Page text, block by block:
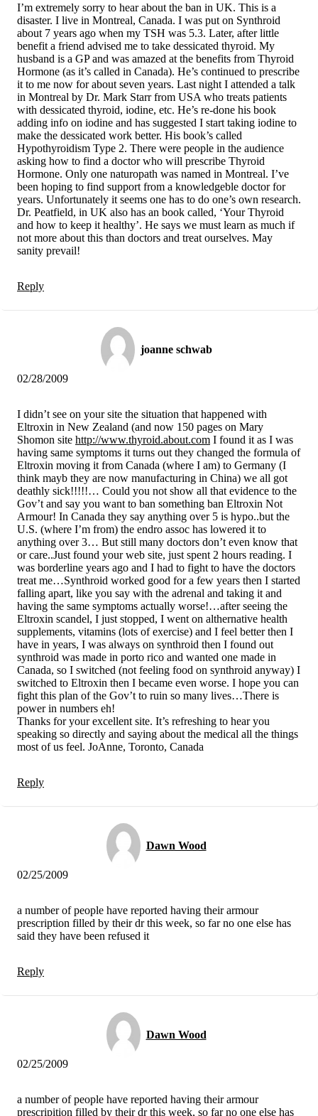
I’m extremely sorry to hear about the ban in UK. This is a
disaster. I live in Montreal, Canada. I was put on Synthroid
about 7 years ago when my TSH was 5.3. Later, after little
benefit a friend advised me to take dessicated thyroid. My
husband is a GP and was amazed at the benefits from Thyroid
Hormone (as it’s called in Canada). He’s continued to prescribe
it to me now for about seven years. Last night I attended a talk
in Montreal by Dr. Mark Starr from USA who treats patients
with dessicated thyroid, iodine, etc. He’s re-done his book
adding info on iodine and has suggested I start taking iodine to
make the dessicated work better. His book’s called
Hypothyroidism Type 2. There were people in the audience
asking how to find a doctor who will prescribe Thyroid
Hormone. Only one naturopath was named in Montreal. I’ve
been hoping to find support from a knowledgeble doctor for
years. Unfortunately it seems one has to do one’s own research.
Dr. Peatfield, in UK also has an book called, ‘Your Thyroid
and how to keep it healthy’. He says we must learn as much if
not more about this than doctors and treat ourselves. May
sanity prevail!
Reply
joanne schwab
02/28/2009
I didn’t see on your site the situation that happened with
Eltroxin in New Zealand (and now 150 pages on Mary
Shomon site http://www.thyroid.about.com I found it as I was
having same symptoms it turns out they changed the formula of
Eltroxin moving it from Canada (where I am) to Germany (I
think mayb they are now manufacturing in China) we all got
deathly sick!!!!!… Could you not show all that evidence to the
Gov’t and say you want to ban something ban Eltroxin Not
Armour! In Canada they say anything over 5 is hypo..but the
U.S. (where I’m from) the endro assoc has lowered it to
anything over 3… But still many doctors don’t even know that
or care..Just found your web site, just spent 2 hours reading. I
was borderline years ago and I had to fight to have the doctors
treat me…Synthroid worked good for a few years then I started
falling apart, like you say with the adrenal and taking it and
having the same symptoms actually worse!…after seeing the
Eltroxin scandel, I just stopped, I went on althernative health
supplements, vitamins (lots of exercise) and I feel better then I
have in years, I was always on synthroid then I found out
synthroid was made in porto rico and wanted one made in
Canada, so I switched (not feeling food on synthroid anyway) I
switched to Eltroxin then I became even worse. I hope you can
fight this plan of the Gov’t to ruin so many lives…There is
power in numbers eh!
Thanks for your excellent site. It’s refreshing to hear you
speaking so directly and saying about the medical all the things
most of us feel. JoAnne, Toronto, Canada
Reply
Dawn Wood
02/25/2009
a number of people have reported having their armour
prescription filled by their dr this week, so far no one else has
said they have been refused it
Reply
Dawn Wood
02/25/2009
a number of people have reported having their armour
prescripition filled by their dr this week, so far no one else has